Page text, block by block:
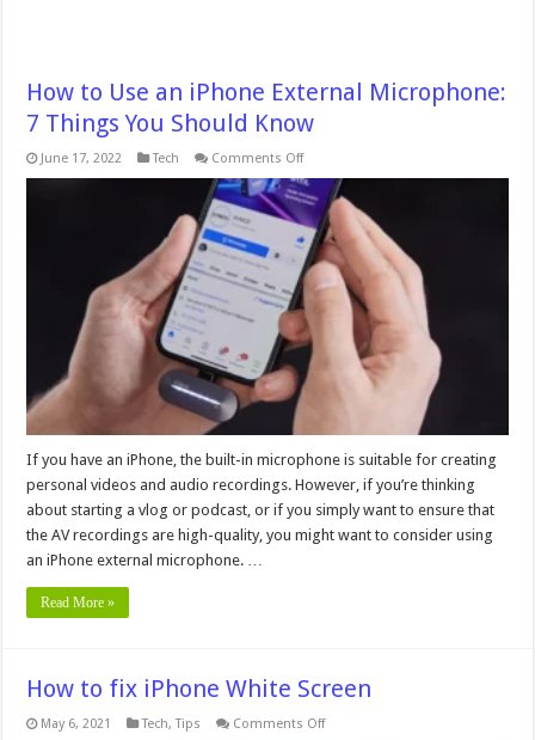
How to Use an iPhone External Microphone:
7 Things You Should Know
June 17, 2022 Tech Comments Offon
to
Use
an
iPhone
External
Microphone:
7
You
Should
Know
If you have an iPhone, the built-in microphone is suitable for creating
personal videos and audio recordings. However, if you’re thinking
about starting a vlog or podcast, or if you simply want to ensure that
the AV recordings are high-quality, you might want to consider using
an iPhone external microphone. …
Read More »
How to fix iPhone White Screen
May 6, 2021 Tech,Tips Comments Offon